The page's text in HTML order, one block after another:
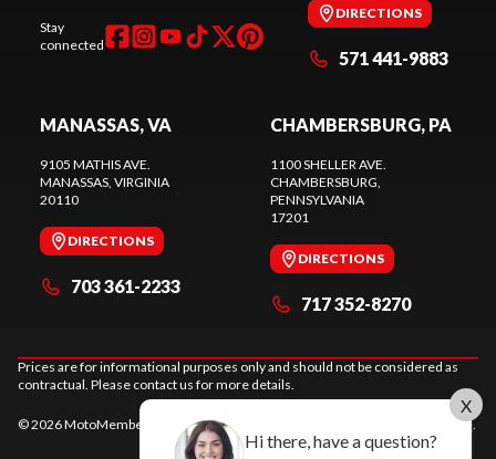
Stay
connected
DIRECTIONS
571 441-9883
MANASSAS, VA
9105 MATHIS AVE.
MANASSAS, VIRGINIA
20110
DIRECTIONS
703 361-2233
CHAMBERSBURG, PA
1100 SHELLER AVE.
CHAMBERSBURG,
PENNSYLVANIA
17201
DIRECTIONS
717 352-8270
Prices are for informational purposes only and should not be considered as
contractual. Please contact us for more details.
© 2026 MotoMember. All rights reserved. See terms of use.
X
Hi there, have a question?